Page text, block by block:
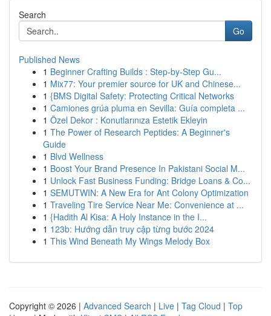
Search
Go
Published News
1 Beginner Crafting Builds : Step-by-Step Gu...
1 Mix77: Your premier source for UK and Chinese...
1 {BMS Digital Safety: Protecting Critical Networks
1 Camiones grúa pluma en Sevilla: Guía completa ...
1 Özel Dekor : Konutlarınıza Estetik Ekleyin
1 The Power of Research Peptides: A Beginner's
Guide
1 Blvd Wellness
1 Boost Your Brand Presence In Pakistani Social M...
1 Unlock Fast Business Funding: Bridge Loans & Co...
1 SEMUTWIN: A New Era for Ant Colony Optimization
1 Traveling Tire Service Near Me: Convenience at ...
1 {Hadith Al Kisa: A Holy Instance in the I...
1 123b: Hướng dẫn truy cập từng bước 2024
1 This Wind Beneath My Wings Melody Box
Copyright © 2026 | Advanced Search | Live | Tag Cloud | Top